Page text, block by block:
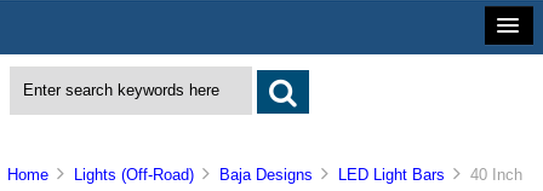
Home Lights (Off-Road) Baja Designs LED Light Bars
40 Inch